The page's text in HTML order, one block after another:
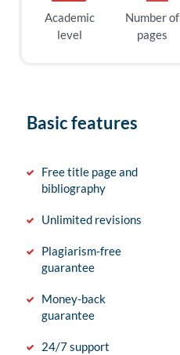
Academic
level
Number of
pages
Basic features
Free title page and
bibliography
Unlimited revisions
Plagiarism-free
guarantee
Money-back
guarantee
24/7 support